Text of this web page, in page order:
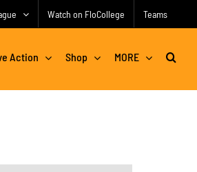
Watch on FloCollege Teams
Action Shop MORE